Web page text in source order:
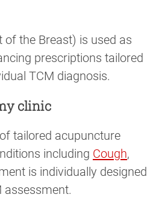
of the Breast) is used as
prescriptions tailored
TCM diagnosis.
clinic
tailored acupuncture
including Cough,
is individually designed
assessment.